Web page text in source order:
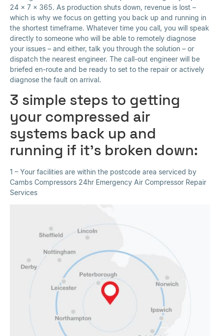
24 x 7 x 365. As production shuts down, revenue is lost –
which is why we focus on getting you back up and running in
the shortest timeframe. Whatever time you call, you will speak
directly to someone who will be able to remotely diagnose
your issues – and either, talk you through the solution – or
dispatch the nearest engineer. The call-out engineer will be
briefed en-route and be ready to set to the repair or actively
diagnose the fault on arrival.
3 simple steps to getting
your compressed air
systems back up and
running if it’s broken down:
1 – Your facilities are within the postcode area serviced by
Cambs Compressors 24hr Emergency Air Compressor Repair
Services